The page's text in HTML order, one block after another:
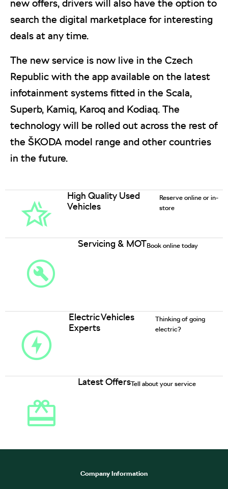
new offers, drivers will also have the option to
search the digital marketplace for interesting
deals at any time.
The new service is now live in the Czech
Republic with the app available on the latest
infotainment systems fitted in the Scala,
Superb, Kamiq, Karoq and Kodiaq. The
technology will be rolled out across the rest of
the ŠKODA model range and other countries
in the future.
High Quality Used
Vehicles
Reserve online or in-
store
Servicing & MOTBook online today
Electric Vehicles
Experts
Thinking of going
electric?
Latest OffersTell about your service
Company Information